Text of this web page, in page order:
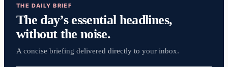
THE DAILY BRIEF
The day’s essential headlines,
without the noise.
A concise briefing delivered directly to your inbox.